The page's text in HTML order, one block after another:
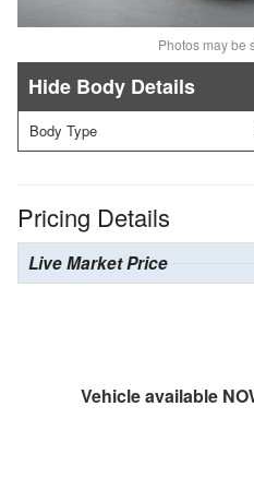
Photos may be
Body Details
Body Type
Pricing Details
Live Market Price
Vehicle available